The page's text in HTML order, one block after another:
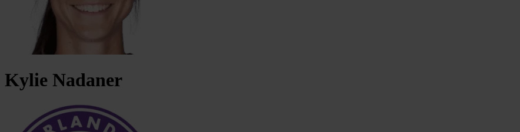
Kylie Nadaner